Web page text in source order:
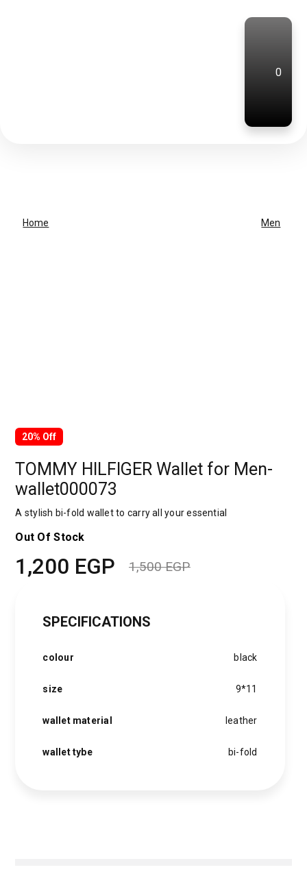
0
Home Men
20% Off
TOMMY HILFIGER Wallet for Men-
wallet000073
A stylish bi-fold wallet to carry all your essential
Out Of Stock
1,500EGP
1,500 EGP.
1,200 EGP
1,200 EGP.
SPECIFICATIONS
colour black
size 9*11
wallet material leather
wallet tybe bi-fold